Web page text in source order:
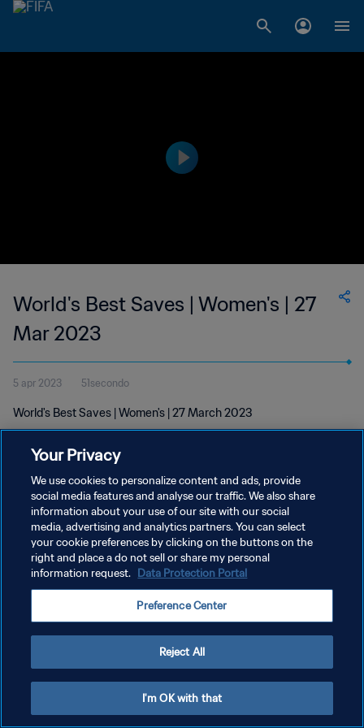
World's Best Saves | Women's | 27
Mar 2023
5 apr 2023 51secondo
World's Best Saves | Women's | 27 March 2023
PRIVACY POLICY
TERMINI DI SERVIZIO
GESTISCI LE TUE PREFERENZE PER I COOKIES
Your Privacy
We use cookies to personalize content and ads, provide
social media features and analyse our traffic. We also share
information about your use of our site with our social
media, advertising and analytics partners. You can select
your cookie preferences by clicking on the buttons on the
right and place a do not sell or share my personal
information request. Data Protection Portal
Preference Center
Reject All
I'm OK with that